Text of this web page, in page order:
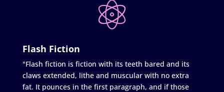
Flash Fiction
"Flash fiction is fiction with its teeth bared and its
claws extended, lithe and muscular with no extra
fat. It pounces in the first paragraph, and if those